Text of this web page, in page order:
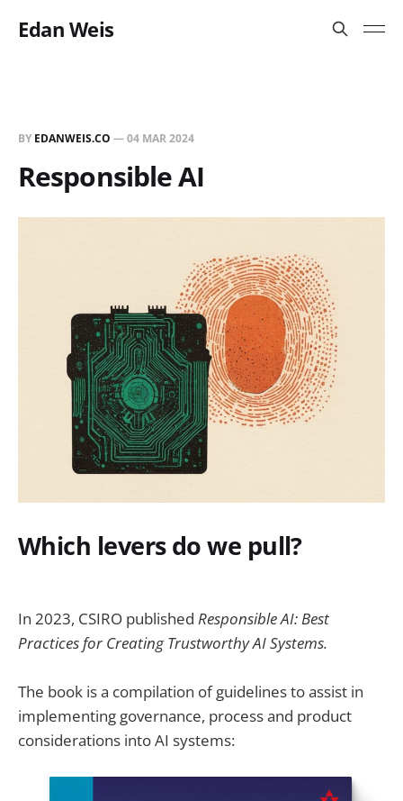
Edan Weis
BY EDANWEIS.CO —04 MAR 2024
Responsible AI
Which levers do we pull?
In 2023, CSIRO published Responsible AI: Best
Practices for Creating Trustworthy AI Systems.
The book is a compilation of guidelines to assist in
implementing governance, process and product
considerations into AI systems: